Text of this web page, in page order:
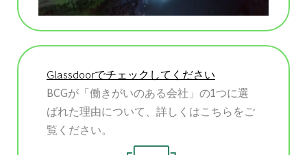
Glassdoorでチェックしてください
BCGが「働きがいのある会社」の1つに選
ばれた理由について、詳しくはこちらをご
覧ください。